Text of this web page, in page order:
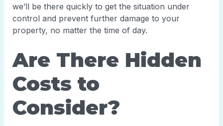
we’ll be there quickly to get the situation under
control and prevent further damage to your
property, no matter the time of day.
Are There Hidden
Costs to
Consider?